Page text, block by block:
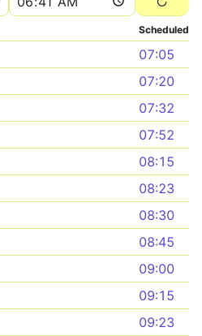
Scheduled
07:05
07:20
07:32
07:52
08:15
08:23
08:30
08:45
09:00
09:15
09:23